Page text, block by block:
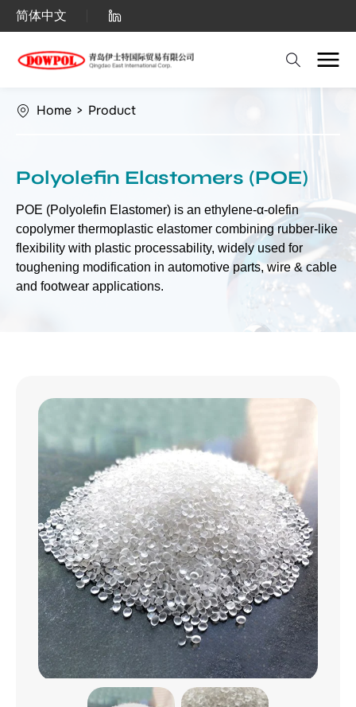
Polyolefin
Elastomers
(POE)
简体中文
Home > Product
Polyolefin Elastomers (POE)
POE (Polyolefin Elastomer) is an ethylene-α-olefin
copolymer thermoplastic elastomer combining rubber-like
flexibility with plastic processability, widely used for
toughening modification in automotive parts, wire & cable
and footwear applications.